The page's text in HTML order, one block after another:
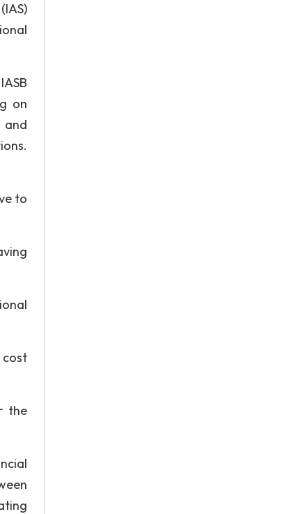
on
to
cost
the